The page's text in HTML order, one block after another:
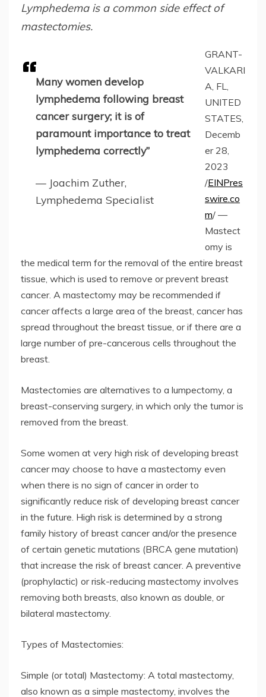
Lymphedema is a common side effect of
mastectomies.
Many women develop
lymphedema following breast
cancer surgery; it is of
paramount importance to treat
lymphedema correctly”
— Joachim Zuther,
Lymphedema Specialist
GRANT-
VALKARI
A, FL,
UNITED
STATES,
Decemb
er 28,
2023
/EINPres
swire.co
m/ —
Mastect
omy is
the medical term for the removal of the entire breast
tissue, which is used to remove or prevent breast
cancer. A mastectomy may be recommended if
cancer affects a large area of the breast, cancer has
spread throughout the breast tissue, or if there are a
large number of pre-cancerous cells throughout the
breast.
Mastectomies are alternatives to a lumpectomy, a
breast-conserving surgery, in which only the tumor is
removed from the breast.
Some women at very high risk of developing breast
cancer may choose to have a mastectomy even
when there is no sign of cancer in order to
significantly reduce risk of developing breast cancer
in the future. High risk is determined by a strong
family history of breast cancer and/or the presence
of certain genetic mutations (BRCA gene mutation)
that increase the risk of breast cancer. A preventive
(prophylactic) or risk-reducing mastectomy involves
removing both breasts, also known as double, or
bilateral mastectomy.
Types of Mastectomies:
Simple (or total) Mastectomy: A total mastectomy,
also known as a simple mastectomy, involves the